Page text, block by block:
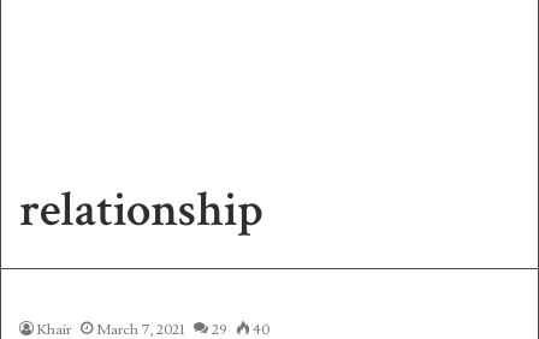
relationship
Khair March 7, 2021 29 40